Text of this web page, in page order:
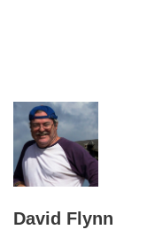
David Flynn